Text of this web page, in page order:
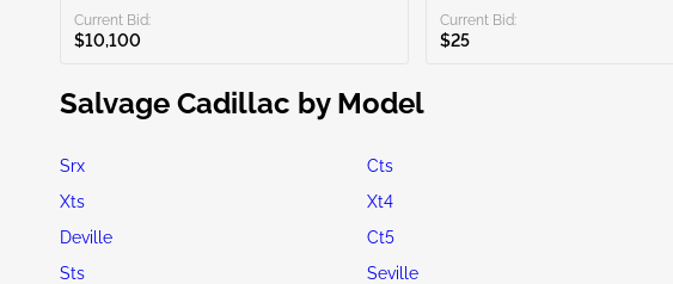
Current Bid:
$10,100
Current Bid:
$25
Salvage Cadillac by Model
Srx Cts
Xts
Xt4
Deville
Ct5
Sts
Seville